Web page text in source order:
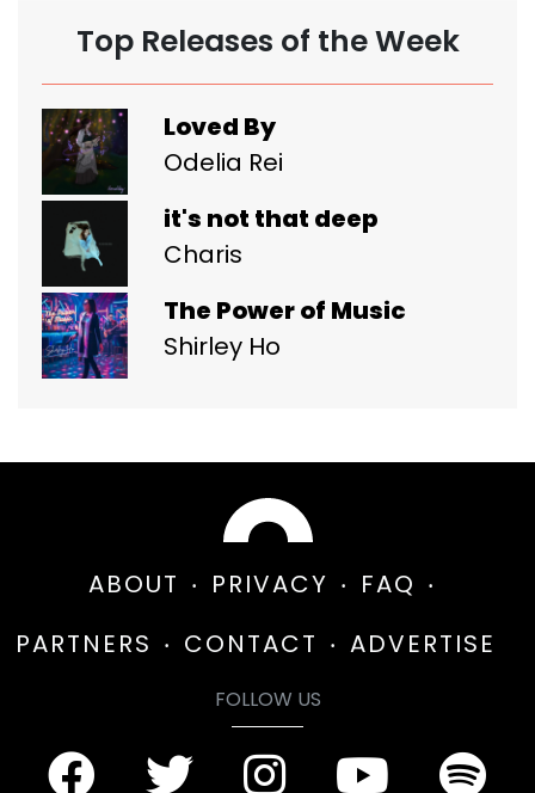
Top Releases of the Week
Loved By
Odelia Rei
it's not that deep
Charis
The Power of Music
Shirley Ho
ABOUT PRIVACY
FAQ
PARTNERS
CONTACT ADVERTISE
FOLLOW US